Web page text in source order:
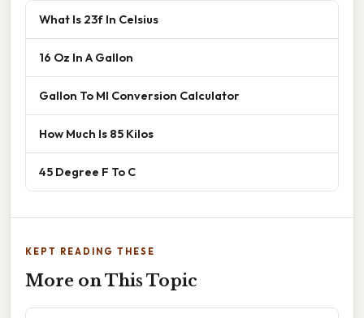
What Is 23f In Celsius
16 Oz In A Gallon
Gallon To Ml Conversion Calculator
How Much Is 85 Kilos
45 Degree F To C
KEPT READING THESE
More on This Topic